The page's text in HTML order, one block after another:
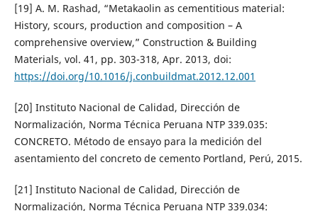
[19] A. M. Rashad, “Metakaolin as cementitious material:
History, scours, production and composition – A
comprehensive overview,” Construction & Building
Materials, vol. 41, pp. 303-318, Apr. 2013, doi:
https://doi.org/10.1016/j.conbuildmat.2012.12.001
[20] Instituto Nacional de Calidad, Dirección de
Normalización, Norma Técnica Peruana NTP 339.035:
CONCRETO. Método de ensayo para la medición del
asentamiento del concreto de cemento Portland, Perú, 2015.
[21] Instituto Nacional de Calidad, Dirección de
Normalización, Norma Técnica Peruana NTP 339.034: